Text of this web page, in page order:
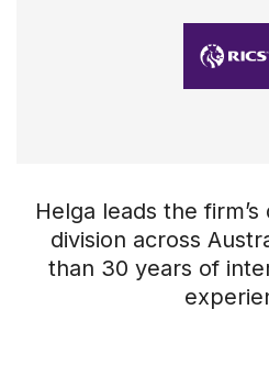
Helga leads the
division across
than 30 years of